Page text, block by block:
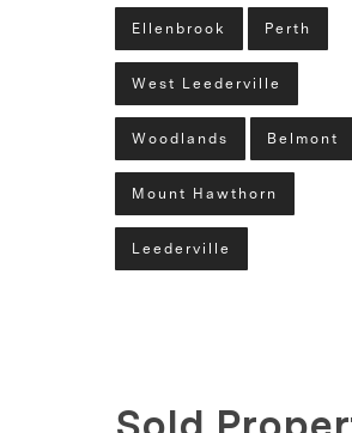
Ellenbrook Perth
West Leederville
Woodlands Belmont
Mount Hawthorn
Leederville